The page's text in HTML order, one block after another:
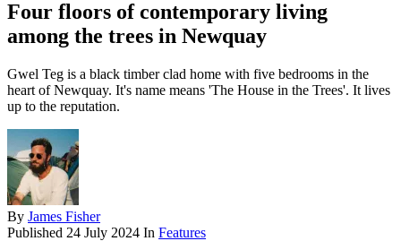
Four floors of contemporary living
among the trees in Newquay
Gwel Teg is a black timber clad home with five bedrooms in the
heart of Newquay. It's name means 'The House in the Trees'. It lives
up to the reputation.
By James Fisher
Published 24 July 2024 In Features